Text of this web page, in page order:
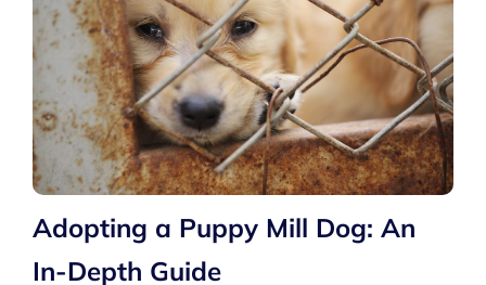
Adopting a Puppy Mill Dog: An
In-Depth Guide